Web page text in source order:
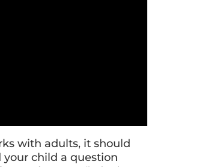
with adults, it should
your child a question